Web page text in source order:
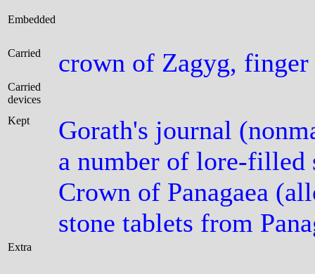
Embedded
Carried crown of Zagyg,
Carried
devices
Kept
Gorath's journal
a number of lore-filled
Crown of Panagaea
stone tablets from
Extra